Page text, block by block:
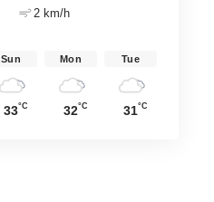
2 km/h
Sun
33°C
Mon
32°C
Tue
31°C